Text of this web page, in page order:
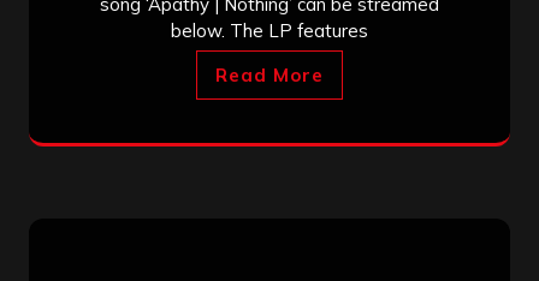
below. The LP features
Read More